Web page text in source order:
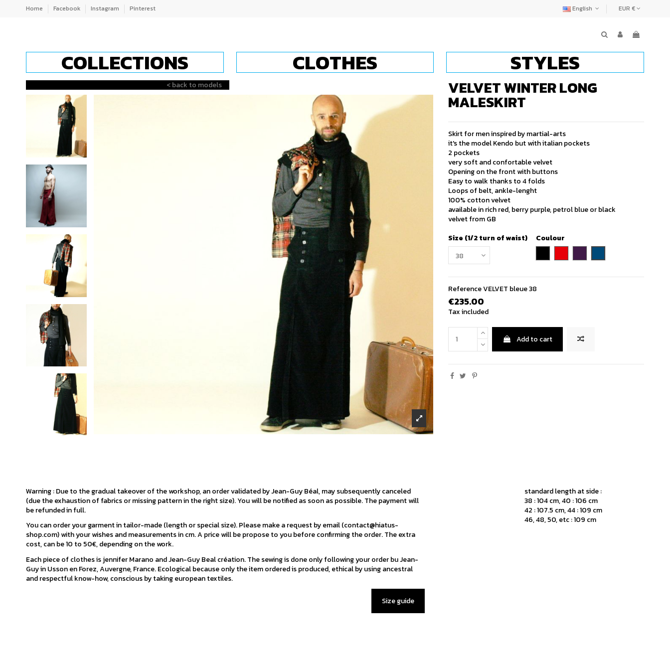
Home Facebook Instagram Pinterest English EUR €
COLLECTIONS CLOTHES STYLES
< back to models VELVET WINTER LONG
MALESKIRT
Skirt for men inspired by martial-arts
it's the model Kendo but with italian pockets
2 pockets
very soft and confortable velvet
Opening on the front with buttons
Easy to walk thanks to 4 folds
Loops of belt, ankle-lenght
100% cotton velvet
available in rich red, berry purple, petrol blue or black
velvet from GB
Size (1/2 turn of waist)
Coulour
ReferenceVELVET bleue 38
€235.00
Tax included
Add to cart
standard length at side :
38 : 104 cm, 40 : 106 cm
42 : 107.5 cm, 44 : 109 cm
46, 48, 50, etc : 109 cm
Warning : Due to the gradual takeover of the workshop, an order validated by Jean-Guy Béal, may subsequently canceled
(due the exhaustion of fabrics or missing pattern in the right size). You will be notified as soon as possible. The payment will
be refunded in full.
You can order your garment in tailor-made (length or special size). Please make a request by email (contact@hiatus-
shop.com) with your wishes and measurements in cm. A price will be propose to you before confirming the order. The extra
cost, can be 10 to 50€, depending on the work.
Each piece of clothes is jennifer Marano and Jean-Guy Beal création. The sewing is done only following your order bu Jean-
Guy in Usson en Forez, Auvergne, France. Ecological because only the item ordered is produced, ethical by using ancestral
and respectful know-how, conscious by taking european textiles.
Size guide